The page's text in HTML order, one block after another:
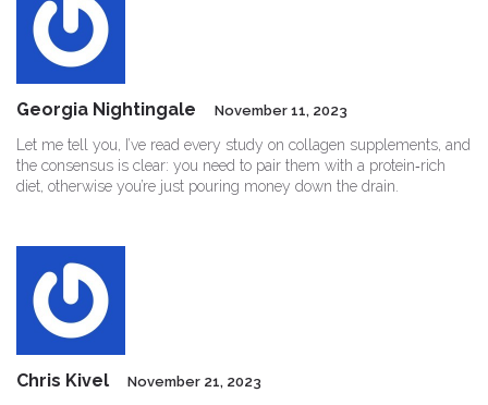
Georgia Nightingale November 11, 2023
Let me tell you, I’ve read every study on collagen supplements, and
the consensus is clear: you need to pair them with a protein‑rich
diet, otherwise you’re just pouring money down the drain.
Chris Kivel November 21, 2023